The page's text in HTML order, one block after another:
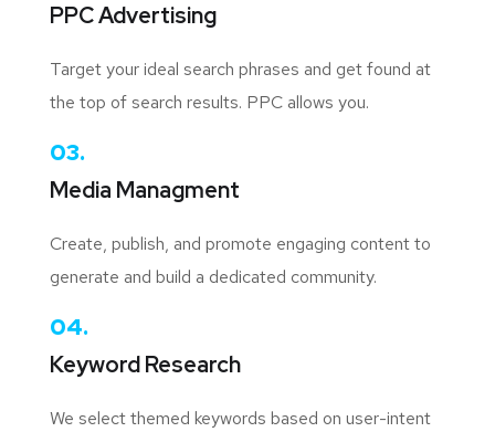
PPC Advertising
Target your ideal search phrases and get found at
the top of search results. PPC allows you.
03.
Media Managment
Create, publish, and promote engaging content to
generate and build a dedicated community.
04.
Keyword Research
We select themed keywords based on user-intent